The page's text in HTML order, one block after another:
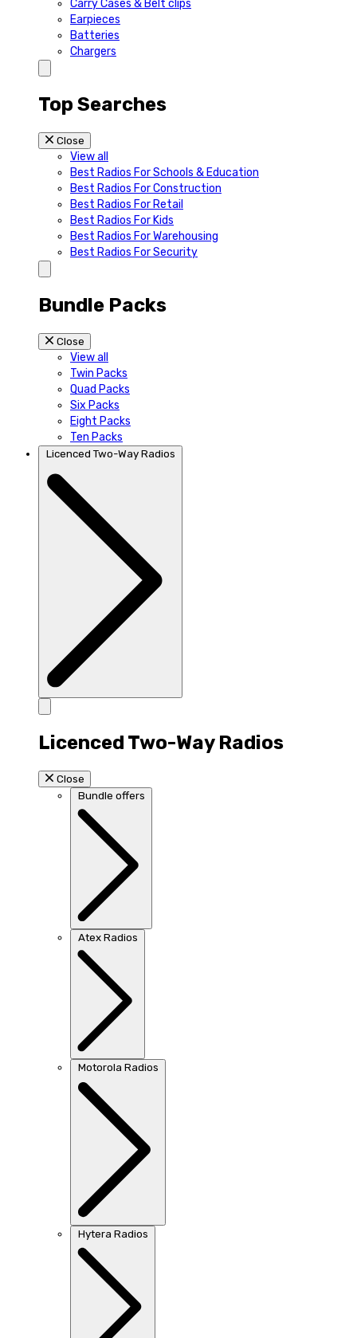
Carry Cases & Belt clips
Earpieces
Batteries
Chargers
Top Searches
Close
View all
Best Radios For Schools & Education
Best Radios For Construction
Best Radios For Retail
Best Radios For Kids
Best Radios For Warehousing
Best Radios For Security
Bundle Packs
Close
View all
Twin Packs
Quad Packs
Six Packs
Eight Packs
Ten Packs
Licenced Two-Way Radios
Licenced Two-Way Radios
Close
Bundle offers
Atex Radios
Motorola Radios
Hytera Radios